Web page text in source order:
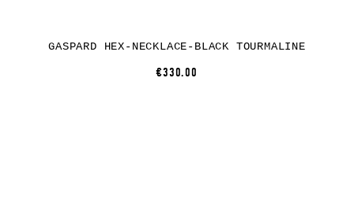
GASPARD HEX-NECKLACE-BLACK TOURMALINE
€330.00